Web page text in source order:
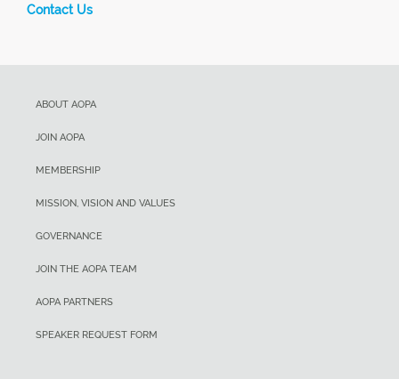
Contact Us
ABOUT AOPA
JOIN AOPA
MEMBERSHIP
MISSION, VISION AND VALUES
GOVERNANCE
JOIN THE AOPA TEAM
AOPA PARTNERS
SPEAKER REQUEST FORM